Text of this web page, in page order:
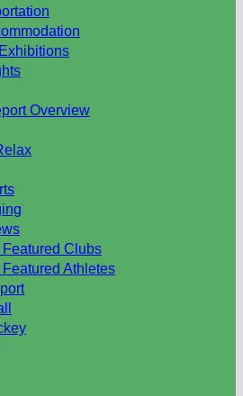
Overview
Featured Clubs
Featured Athletes